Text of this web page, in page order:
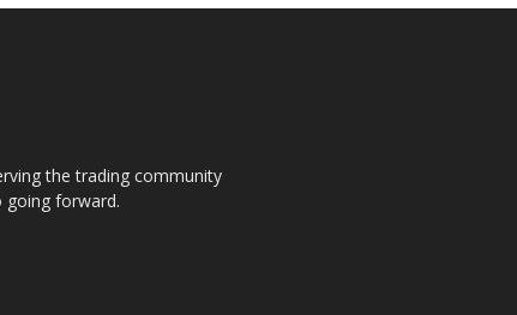
the trading community
going forward.